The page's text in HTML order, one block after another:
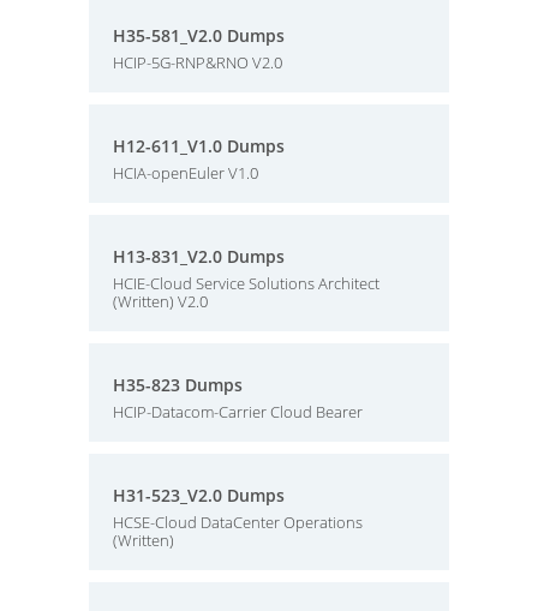
H35-581_V2.0 Dumps
HCIP-5G-RNP&RNO V2.0
H12-611_V1.0 Dumps
HCIA-openEuler V1.0
H13-831_V2.0 Dumps
HCIE-Cloud Service Solutions Architect
(Written) V2.0
H35-823 Dumps
HCIP-Datacom-Carrier Cloud Bearer
H31-523_V2.0 Dumps
HCSE-Cloud DataCenter Operations
(Written)